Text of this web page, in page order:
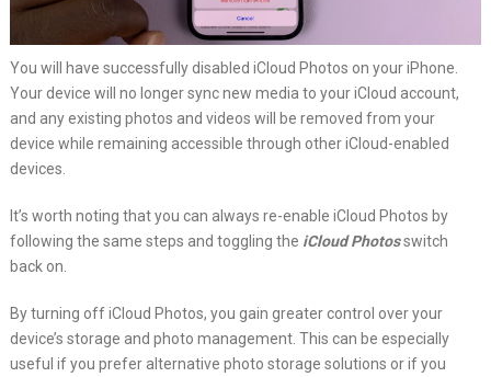
You will have successfully disabled iCloud Photos on your iPhone.
Your device will no longer sync new media to your iCloud account,
and any existing photos and videos will be removed from your
device while remaining accessible through other iCloud-enabled
devices.
It’s worth noting that you can always re-enable iCloud Photos by
following the same steps and toggling the iCloud Photosswitch
back on.
By turning off iCloud Photos, you gain greater control over your
device’s storage and photo management. This can be especially
useful if you prefer alternative photo storage solutions or if you